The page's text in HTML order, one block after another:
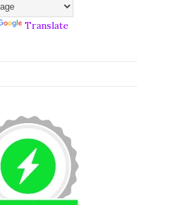
Translate